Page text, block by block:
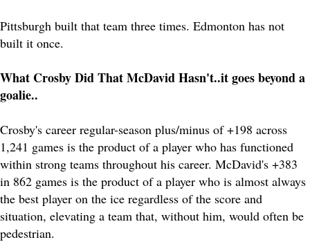
Pittsburgh built that team three times. Edmonton has not
built it once.
What Crosby Did That McDavid Hasn't..it goes beyond a
goalie..
Crosby's career regular-season plus/minus of +198 across
1,241 games is the product of a player who has functioned
within strong teams throughout his career. McDavid's +383
in 862 games is the product of a player who is almost always
the best player on the ice regardless of the score and
situation, elevating a team that, without him, would often be
pedestrian.